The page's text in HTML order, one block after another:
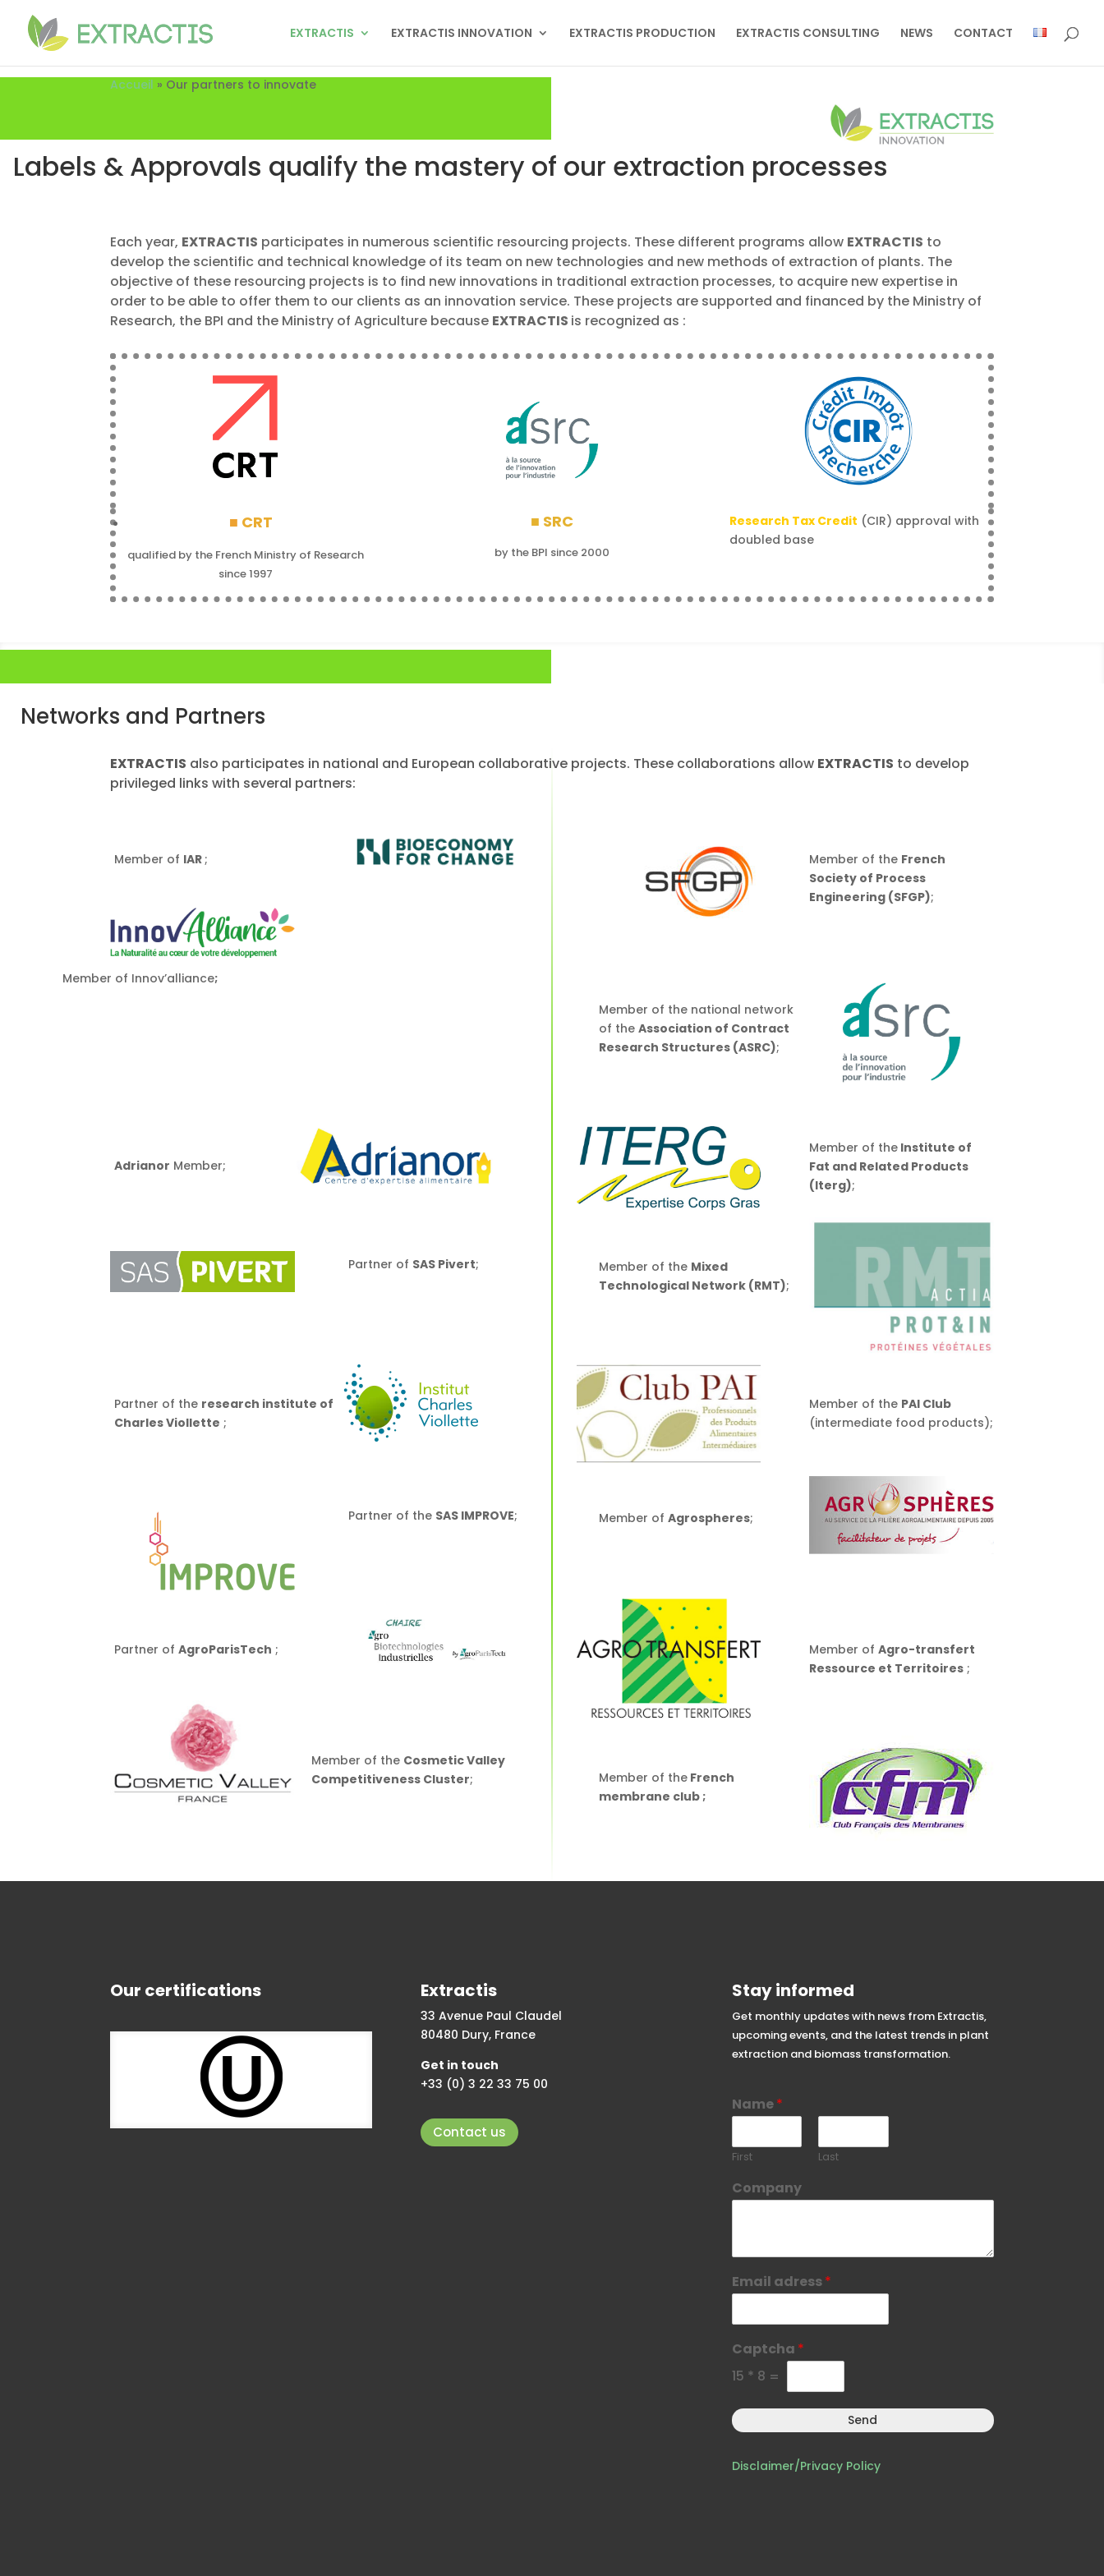
EXTRACTIS EXTRACTIS INNOVATION EXTRACTIS PRODUCTION EXTRACTIS CONSULTING NEWS CONTACT
Accueil » Our partners to innovate
Labels & Approvals qualify the mastery of our extraction processes
Each year, EXTRACTIS participates in numerous scientific resourcing projects. These different programs allow EXTRACTIS to
develop the scientific and technical knowledge of its team on new technologies and new methods of extraction of plants. The
objective of these resourcing projects is to find new innovations in traditional extraction processes, to acquire new expertise in
order to be able to offer them to our clients as an innovation service. These projects are supported and financed by the Ministry of
Research, the BPI and the Ministry of Agriculture because EXTRACTIS is recognized as :
■ CRT
qualified by the French Ministry of Research
since 1997
■ SRC
by the BPI since 2000
Research Tax Credit (CIR) approval with
doubled base
Networks and Partners
EXTRACTIS also participates in national and European collaborative projects. These collaborations allow EXTRACTIS to develop
privileged links with several partners:
Member of IAR; Member of the French
Society of Process
Engineering (SFGP);
Member of Innov’alliance;
Member of the national network
of the Association of Contract
Research Structures (ASRC);
Adrianor Member;
Member of the Institute of
Fat and Related Products
(Iterg);
Partner of SAS Pivert; Member of the Mixed
Technological Network (RMT);
Partner of the research institute of
Charles Viollette ;
Member of the PAI Club
(intermediate food products);
Partner of the SAS IMPROVE; Member of Agrospheres;
Partner ofAgroParisTech ; Member ofAgro-transfert
Ressource et Territoires ;
Member of the Cosmetic Valley
Competitiveness Cluster; Member of theFrench
membrane club ;
Our certifications Extractis
33 Avenue Paul Claudel
80480 Dury, France
Get in touch
+33 (0) 3 22 33 75 00
Contact us
Stay informed
Get monthly updates with news from Extractis,
upcoming events, and the latest trends in plant
extraction and biomass transformation.
Name*
First Last
Company
Email adress*
Captcha *
15 * 8 =
Send
Disclaimer/Privacy Policy